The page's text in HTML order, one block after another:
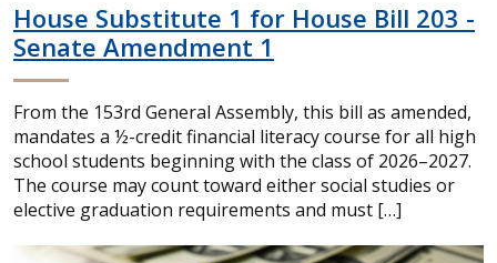
House Substitute 1 for House Bill 203 -
Senate Amendment 1
From the 153rd General Assembly, this bill as amended,
mandates a ½-credit financial literacy course for all high
school students beginning with the class of 2026–2027.
The course may count toward either social studies or
elective graduation requirements and must […]